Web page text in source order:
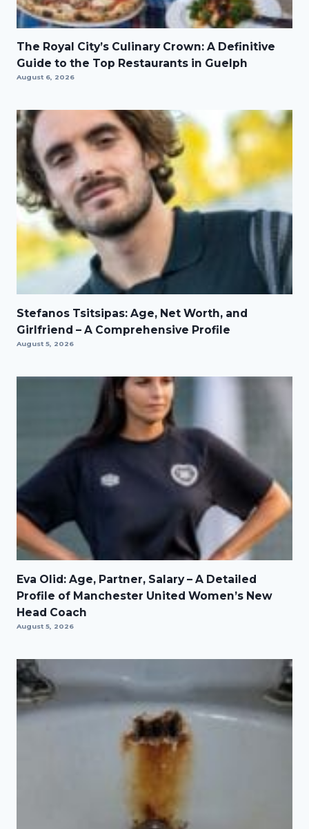
The Royal City’s Culinary Crown: A Definitive
Guide to the Top Restaurants in Guelph
August 6, 2026
Stefanos Tsitsipas: Age, Net Worth, and
Girlfriend – A Comprehensive Profile
August 5, 2026
Eva Olid: Age, Partner, Salary – A Detailed
Profile of Manchester United Women’s New
Head Coach
August 5, 2026